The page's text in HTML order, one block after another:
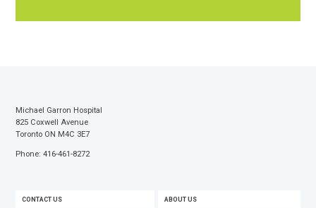
Michael Garron Hospital
825 Coxwell Avenue
Toronto ON M4C 3E7
Phone: 416-461-8272
FOOTER
CONTACT US ABOUT US